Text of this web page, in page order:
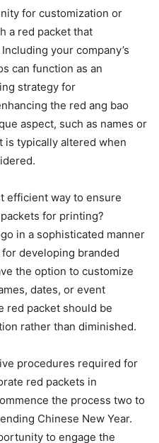
for customization or
a red packet that
your company’s
can function as an
strategy for
the red ang bao
aspect, such as names or
is typically altered when
efficient way to ensure
for printing?
in a sophisticated manner
developing branded
the option to customize
dates, or event
red packet should be
rather than diminished.
procedures required for
red packets in
the process two to
Chinese New Year.
to engage the